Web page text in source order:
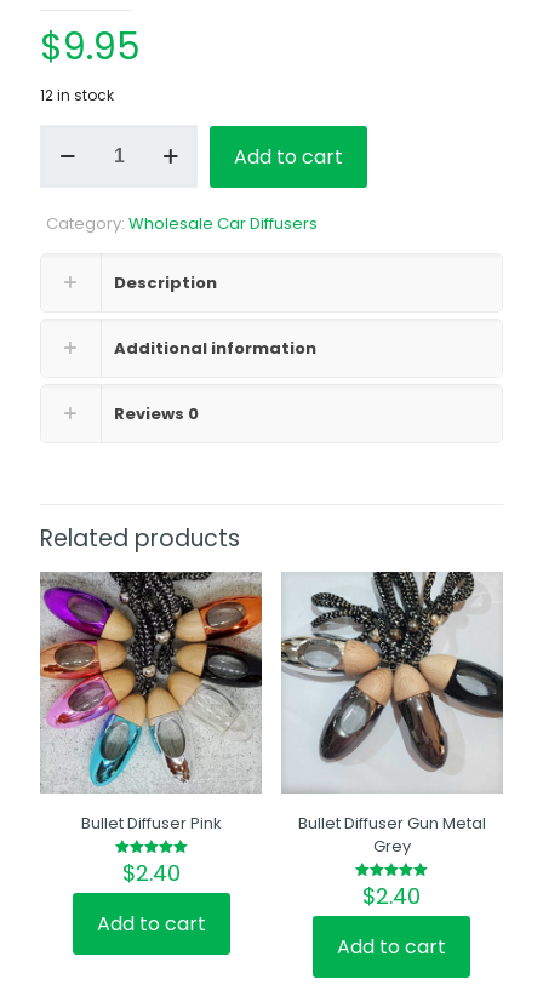
$9.95
12 in stock
Refill
quantity
Add to cart
Category: Wholesale Car Diffusers
Description
Additional information
Reviews 0
Related products
Bullet Diffuser Pink
Rated
5.00
out of 5
$2.40
Add to cart
Bullet Diffuser Gun Metal
Grey
Rated
5.00
out of 5
$2.40
Add to cart